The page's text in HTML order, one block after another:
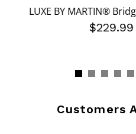
LUXE BY MARTIN®
$229.99
Customers